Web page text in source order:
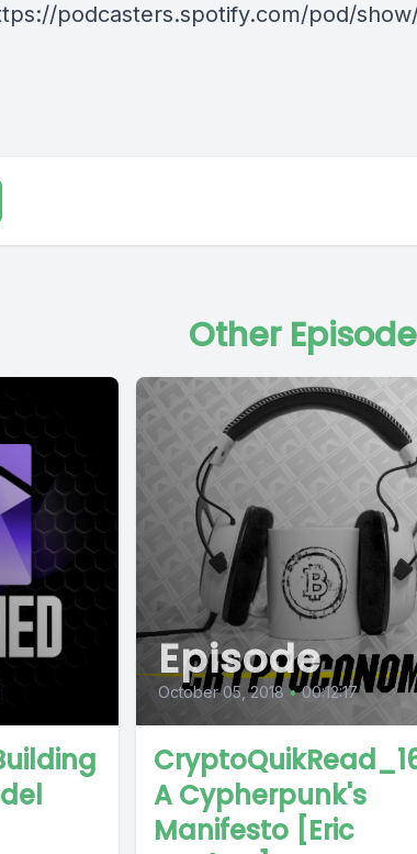
podcasters.spotify.com/pod/
Other
Episode
October 05, 2018 • 00:12:17
A Cypherpunk's
Manifesto [Eric